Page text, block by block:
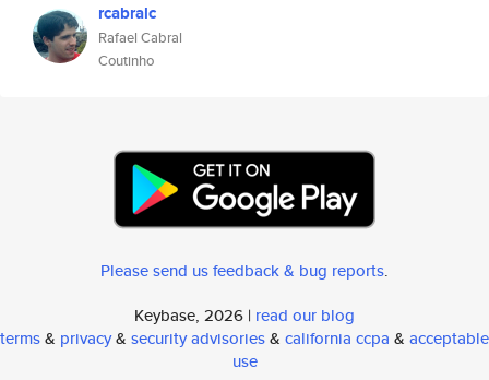
rcabralc
Rafael Cabral
Coutinho
Please send us feedback & bug reports.
Keybase, 2026 | read our blog
terms& privacy& security advisories& california ccpa & acceptable
use